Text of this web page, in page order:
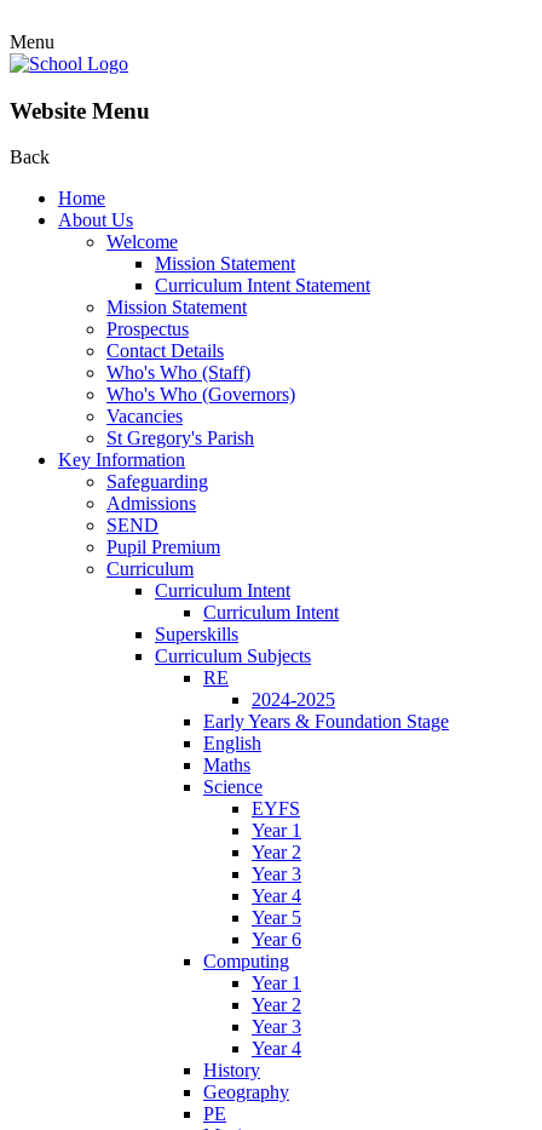
Menu
Website Menu
Back
Home
About Us
Welcome
Mission Statement
Curriculum Intent Statement
Mission Statement
Prospectus
Contact Details
Who's Who (Staff)
Who's Who (Governors)
Vacancies
St Gregory's Parish
Key Information
Safeguarding
Admissions
SEND
Pupil Premium
Curriculum
Curriculum Intent
Curriculum Intent
Superskills
Curriculum Subjects
RE
2024-2025
Early Years & Foundation Stage
English
Maths
Science
EYFS
Year 1
Year 2
Year 3
Year 4
Year 5
Year 6
Computing
Year 1
Year 2
Year 3
Year 4
History
Geography
PE